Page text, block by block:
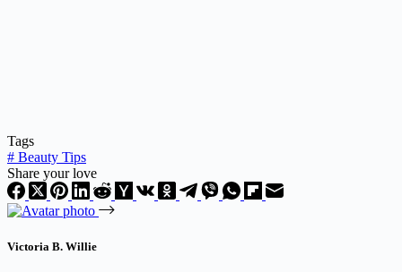
Tags
# Beauty Tips
Share your love
Victoria B. Willie